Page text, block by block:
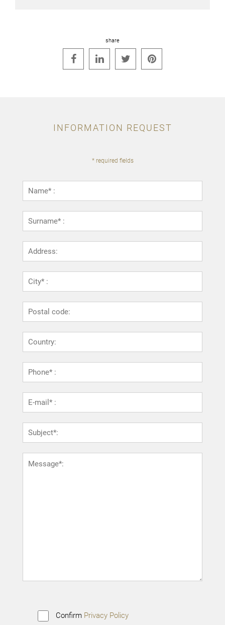
share
   
INFORMATION REQUEST
* required fields
Confirm Privacy Policy